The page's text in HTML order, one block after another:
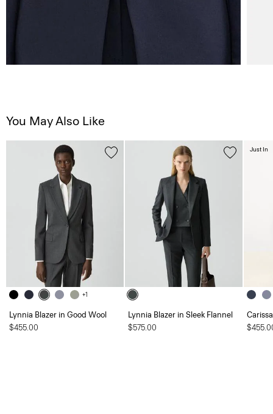
You May Also Like
+1
Lynnia Blazer in Good Wool
$455.00
Lynnia Blazer in Sleek Flannel
$575.00
Just In